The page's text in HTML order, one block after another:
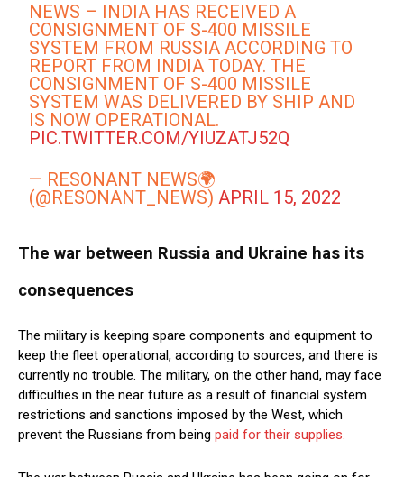
NEWS – INDIA HAS RECEIVED A
CONSIGNMENT OF S-400 MISSILE
SYSTEM FROM RUSSIA ACCORDING TO
REPORT FROM INDIA TODAY. THE
CONSIGNMENT OF S-400 MISSILE
SYSTEM WAS DELIVERED BY SHIP AND
IS NOW OPERATIONAL.
PIC.TWITTER.COM/YIUZATJ52Q
— RESONANT NEWS🌍
(@RESONANT_NEWS)APRIL 15, 2022
The war between Russia and Ukraine has its
consequences
The military is keeping spare components and equipment to
keep the fleet operational, according to sources, and there is
currently no trouble. The military, on the other hand, may face
difficulties in the near future as a result of financial system
restrictions and sanctions imposed by the West, which
prevent the Russians from being paid for their supplies.